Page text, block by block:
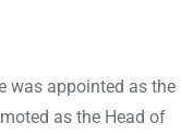
was appointed as the
as the Head of